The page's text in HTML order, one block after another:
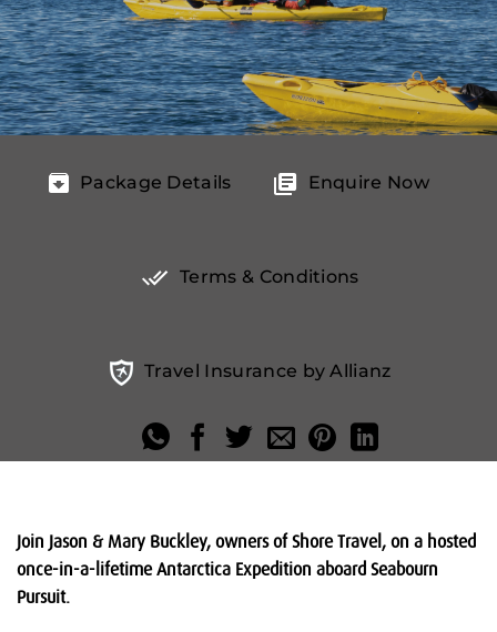
Package Details Enquire Now
Terms & Conditions
Travel Insurance by Allianz
Join Jason & Mary Buckley, owners of Shore Travel, on a hosted
once-in-a-lifetime Antarctica Expedition aboard Seabourn
Pursuit.